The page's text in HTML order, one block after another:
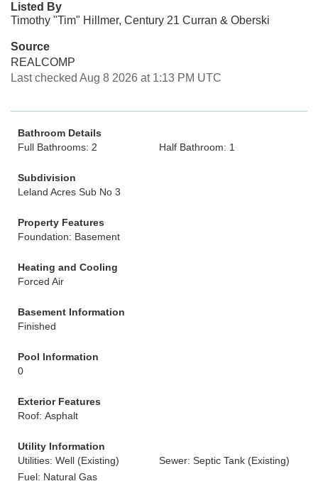
Listed By
Timothy "Tim" Hillmer, Century 21 Curran & Oberski
Source
REALCOMP
Last checked Aug 8 2026 at 1:13 PM UTC
Bathroom Details
Full Bathrooms: 2
Half Bathroom: 1
Subdivision
Leland Acres Sub No 3
Property Features
Foundation: Basement
Heating and Cooling
Forced Air
Basement Information
Finished
Pool Information
0
Exterior Features
Roof: Asphalt
Utility Information
Utilities: Well (Existing)
Sewer: Septic Tank (Existing)
Fuel: Natural Gas